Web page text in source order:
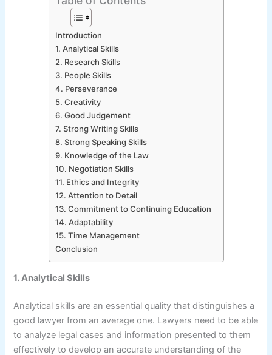
Introduction
1. Analytical Skills
2. Research Skills
3. People Skills
4. Perseverance
5. Creativity
6. Good Judgement
7. Strong Writing Skills
8. Strong Speaking Skills
9. Knowledge of the Law
10. Negotiation Skills
11. Ethics and Integrity
12. Attention to Detail
13. Commitment to Continuing Education
14. Adaptability
15. Time Management
Conclusion
1. Analytical Skills
Analytical skills are an essential quality that distinguishes a
good lawyer from an average one. Lawyers need to be able
to analyze legal cases and information presented to them
effectively to develop an accurate understanding of the